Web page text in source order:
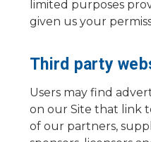
limited purposes
given us your
Third party
Users may find
on our Site that link
of our partners,